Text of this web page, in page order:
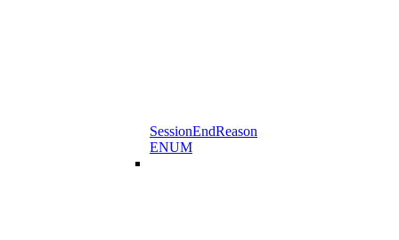
SessionEndReason
ENUM